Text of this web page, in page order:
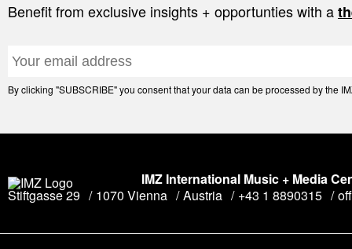
Benefit from exclusive insights + opportunties with a
By clicking "SUBSCRIBE" you consent that your data can be processed by the
IMZ International Music + Media
Stiftgasse 29
1070 Vienna Austria +43 1 8890315